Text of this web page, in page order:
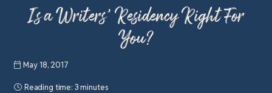
Is a Writers’ Residency Right For
You?
May 18, 2017
Reading time: 3 minutes